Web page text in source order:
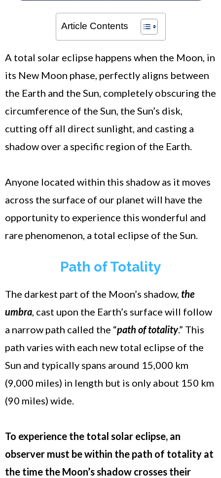
Article Contents
A total solar eclipse happens when the Moon, in
its New Moon phase, perfectly aligns between
the Earth and the Sun, completely obscuring the
circumference of the Sun, the Sun’s disk,
cutting off all direct sunlight, and casting a
shadow over a specific region of the Earth.
Anyone located within this shadow as it moves
across the surface of our planet will have the
opportunity to experience this wonderful and
rare phenomenon, a total eclipse of the Sun.
Path of Totality
The darkest part of the Moon’s shadow, the
umbra , cast upon the Earth’s surface will follow
a narrow path called the “path of totality.” This
path varies with each new total eclipse of the
Sun and typically spans around 15,000 km
(9,000 miles) in length but is only about 150 km
(90 miles) wide.
To experience the total solar eclipse, an
observer must be within the path of totality at
the time the Moon’s shadow crosses their